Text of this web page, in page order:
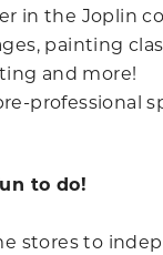
in the Joplin
painting
and more!
professional
to do!
stores to